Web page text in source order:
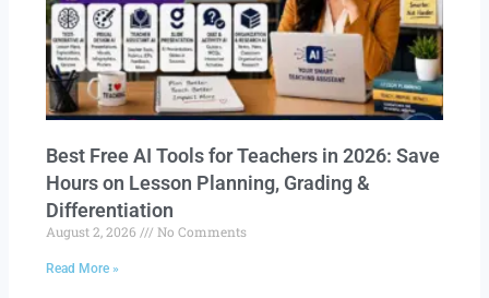
Best Free AI Tools for Teachers in 2026: Save
Hours on Lesson Planning, Grading &
Differentiation
August 2, 2026 No Comments
Read More »